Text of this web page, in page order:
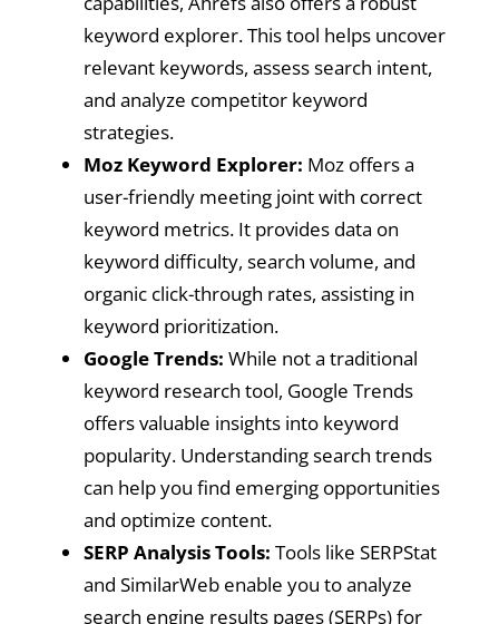
keyword explorer. This tool helps uncover
relevant keywords, assess search intent,
and analyze competitor keyword
strategies.
Moz Keyword Explorer: Moz offers a
user-friendly meeting joint with correct
keyword metrics. It provides data on
keyword difficulty, search volume, and
organic click-through rates, assisting in
keyword prioritization.
Google Trends: While not a traditional
keyword research tool, Google Trends
offers valuable insights into keyword
popularity. Understanding search trends
can help you find emerging opportunities
and optimize content.
SERP Analysis Tools: Tools like SERPStat
and SimilarWeb enable you to analyze
search engine results pages (SERPs) for